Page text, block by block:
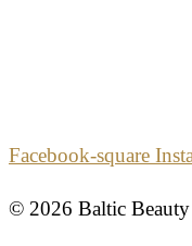
Facebook-square
© 2026 Baltic Beauty